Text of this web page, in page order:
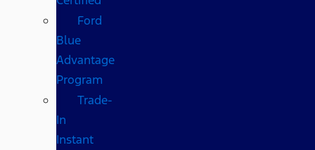
Ford
Blue
Advantage
Program
Trade-
In
Instant